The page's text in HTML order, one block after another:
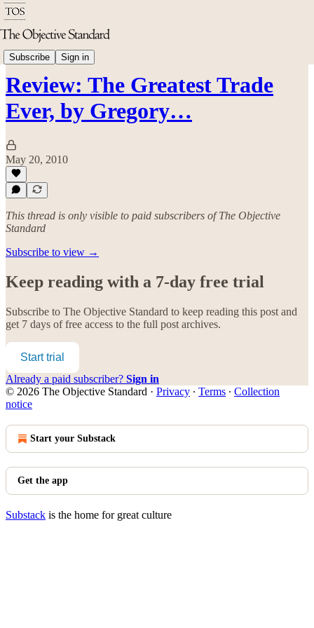
Subscribe Sign in
Economics
Review: The Greatest Trade
Ever, by Gregory…
May 20, 2010
This thread is only visible to paid subscribers of The Objective
Standard
Subscribe to view →
Keep reading with a 7-day free trial
Subscribe to The Objective Standard to keep reading this post and
get 7 days of free access to the full post archives.
Start trial
Already a paid subscriber? Sign in
© 2026 The Objective Standard · Privacy ∙ Terms ∙ Collection
notice
Start your Substack
Get the app
Substack is the home for great culture